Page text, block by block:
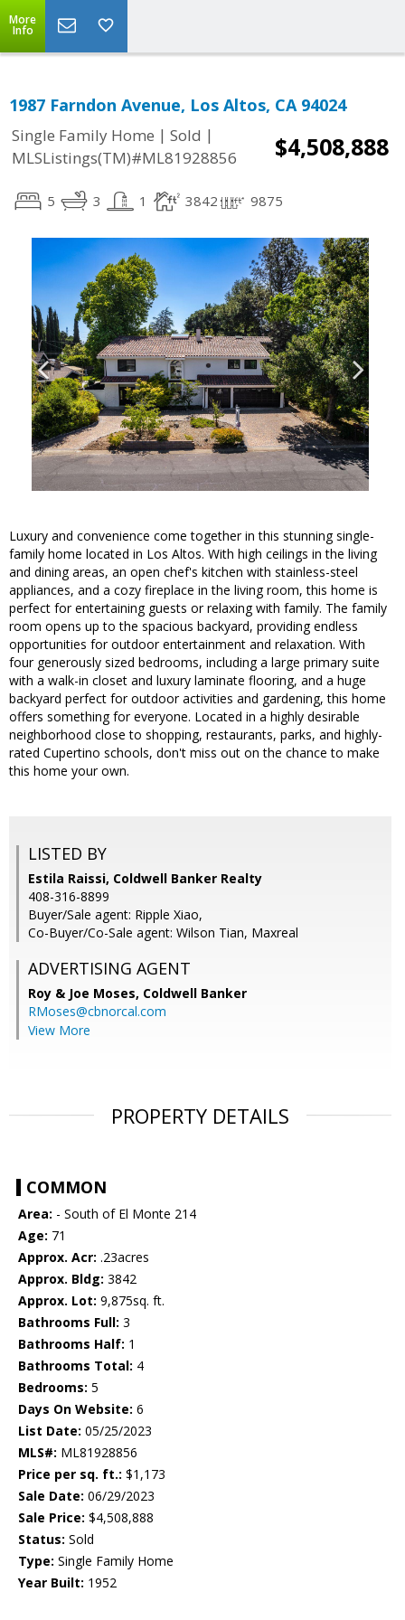
More
Info
1987 Farndon Avenue, Los Altos, CA 94024
Single Family Home | Sold |
MLSListings(TM)#ML81928856
$4,508,888
5 3 1 3842 9875
Luxury and convenience come together in this stunning single-
family home located in Los Altos. With high ceilings in the living
and dining areas, an open chef's kitchen with stainless-steel
appliances, and a cozy fireplace in the living room, this home is
perfect for entertaining guests or relaxing with family. The family
room opens up to the spacious backyard, providing endless
opportunities for outdoor entertainment and relaxation. With
four generously sized bedrooms, including a large primary suite
with a walk-in closet and luxury laminate flooring, and a huge
backyard perfect for outdoor activities and gardening, this home
offers something for everyone. Located in a highly desirable
neighborhood close to shopping, restaurants, parks, and highly-
rated Cupertino schools, don't miss out on the chance to make
this home your own.
LISTED BY
Estila Raissi, Coldwell Banker Realty
408-316-8899
Buyer/Sale agent: Ripple Xiao,
Co-Buyer/Co-Sale agent: Wilson Tian, Maxreal
ADVERTISING AGENT
Roy & Joe Moses, Coldwell Banker
RMoses@cbnorcal.com
View More
PROPERTY DETAILS
COMMON
Area: - South of El Monte 214
Age: 71
Approx. Acr: .23acres
Approx. Bldg: 3842
Approx. Lot: 9,875sq. ft.
Bathrooms Full: 3
Bathrooms Half: 1
Bathrooms Total: 4
Bedrooms: 5
Days On Website: 6
List Date: 05/25/2023
MLS#: ML81928856
Price per sq. ft.: $1,173
Sale Date: 06/29/2023
Sale Price: $4,508,888
Status: Sold
Type: Single Family Home
Year Built: 1952